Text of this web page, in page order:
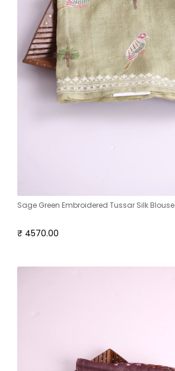
Sage Green Embroidered Tussar Silk Blouse
₹ 4570.00